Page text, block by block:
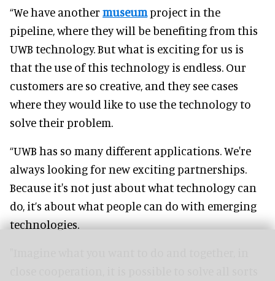
“We have another museumproject in the
pipeline, where they will be benefiting from this
UWB technology. But what is exciting for us is
that the use of this technology is endless. Our
customers are so creative, and they see cases
where they would like to use the technology to
solve their problem.
“UWB has so many different applications. We're
always looking for new exciting partnerships.
Because it's not just about what technology can
do, it’s about what people can do with emerging
technologies.